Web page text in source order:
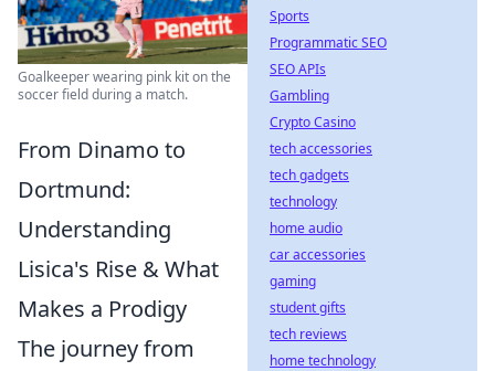
Goalkeeper wearing pink kit on the
soccer field during a match.
From Dinamo to
Dortmund:
Understanding
Lisica's Rise & What
Makes a Prodigy
The journey from
Sports
Programmatic SEO
SEO APIs
Gambling
Crypto Casino
tech accessories
tech gadgets
technology
home audio
car accessories
gaming
student gifts
tech reviews
home technology